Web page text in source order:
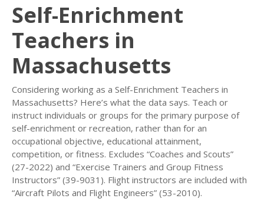
Self-Enrichment
Teachers in
Massachusetts
Considering working as a Self-Enrichment Teachers in
Massachusetts? Here’s what the data says. Teach or
instruct individuals or groups for the primary purpose of
self-enrichment or recreation, rather than for an
occupational objective, educational attainment,
competition, or fitness. Excludes “Coaches and Scouts”
(27-2022) and “Exercise Trainers and Group Fitness
Instructors” (39-9031). Flight instructors are included with
“Aircraft Pilots and Flight Engineers” (53-2010).